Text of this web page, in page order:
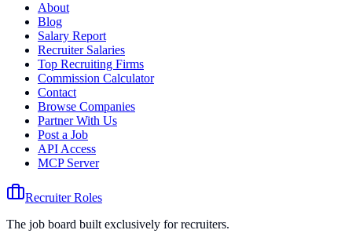
About
Blog
Salary Report
Recruiter Salaries
Top Recruiting Firms
Commission Calculator
Contact
Browse Companies
Partner With Us
Post a Job
API Access
MCP Server
Recruiter Roles
The job board built exclusively for recruiters.